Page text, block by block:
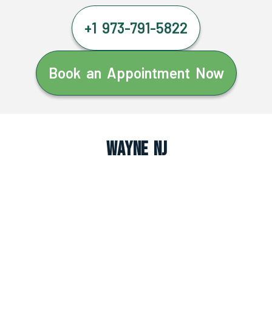
+1 973-791-5822
Book an Appointment Now
Wayne NJ